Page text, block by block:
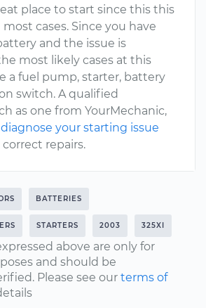
place to start since this this
cases. Since you have
and the issue is
most likely cases at this
a fuel pump, starter, battery
switch. A qualified
as one from YourMechanic,
diagnose your starting issue
repairs.
BATTERIES
STARTERS 2003 325XI
above are only for
and should be
Please see our terms of